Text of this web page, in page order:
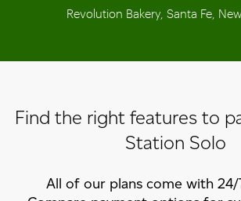
Revolution Bakery, Santa Fe,
Find the right features to
Station Solo
All of our plans come with